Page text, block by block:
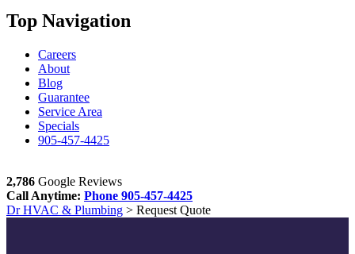
Top Navigation
Careers
About
Blog
Guarantee
Service Area
Specials
905-457-4425
2,786 Google Reviews
Call Anytime: Phone 905-457-4425
Dr HVAC & Plumbing > Request Quote